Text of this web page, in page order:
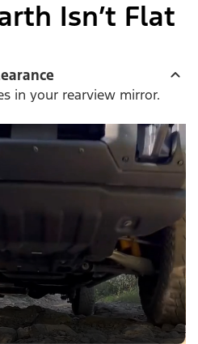
Isn’t Flat
in your rearview mirror.